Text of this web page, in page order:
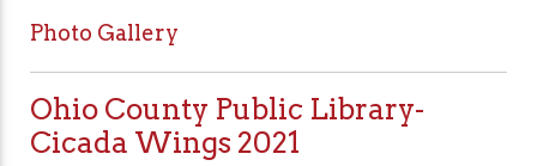
Photo Gallery
Ohio County Public Library-
Cicada Wings 2021